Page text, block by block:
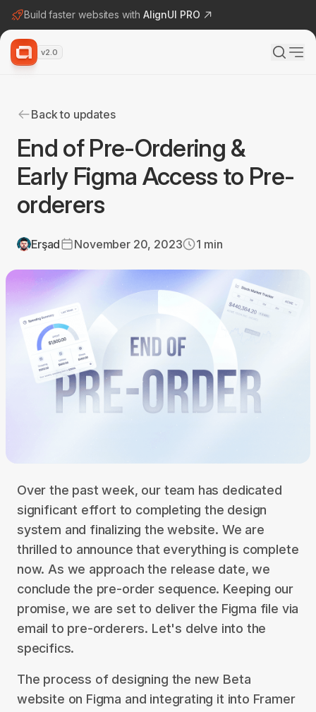
Build faster websites with AlignUI PRO
v2.0
Back to updates
End of Pre-Ordering &
Early Figma Access to Pre-
orderers
Erşad November 20, 2023 1 min
Over the past week, our team has dedicated
significant effort to completing the design
system and finalizing the website. We are
thrilled to announce that everything is complete
now. As we approach the release date, we
conclude the pre-order sequence. Keeping our
promise, we are set to deliver the Figma file via
email to pre-orderers. Let's delve into the
specifics.
The process of designing the new Beta
website on Figma and integrating it into Framer